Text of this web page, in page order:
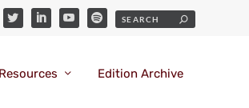
Resources Edition Archive